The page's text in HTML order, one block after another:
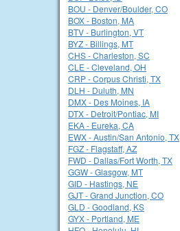
BOU - Denver/Boulder, CO
BOX - Boston, MA
BTV - Burlington, VT
BYZ - Billings, MT
CHS - Charleston, SC
CLE - Cleveland, OH
CRP - Corpus Christi, TX
DLH - Duluth, MN
DMX - Des Moines, IA
DTX - Detroit/Pontiac, MI
EKA - Eureka, CA
EWX - Austin/San Antonio, TX
FGZ - Flagstaff, AZ
FWD - Dallas/Fort Worth, TX
GGW - Glasgow, MT
GID - Hastings, NE
GJT - Grand Junction, CO
GLD - Goodland, KS
GYX - Portland, ME